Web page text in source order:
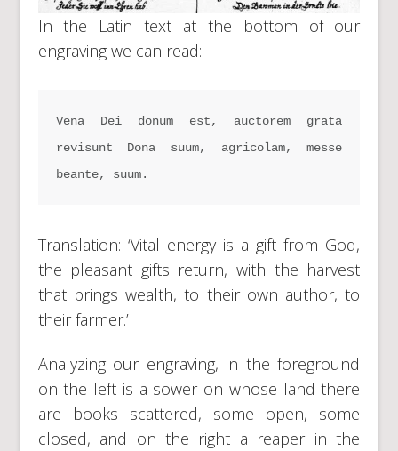
In the Latin text at the bottom of our
engraving we can read:
Vena Dei donum est, auctorem grata
revisunt Dona suum, agricolam, messe
beante, suum.
Translation: ‘Vital energy is a gift from God,
the pleasant gifts return, with the harvest
that brings wealth, to their own author, to
their farmer.’
Analyzing our engraving, in the foreground
on the left is a sower on whose land there
are books scattered, some open, some
closed, and on the right a reaper in the